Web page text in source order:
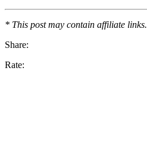
* This post may contain affiliate links.
Share:
Rate: